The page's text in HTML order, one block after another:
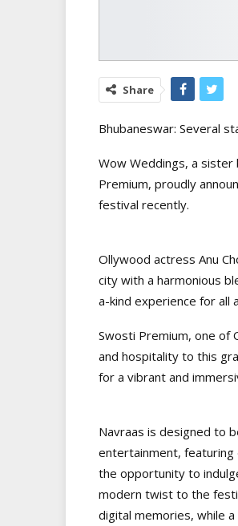
Share
Bhubaneswar: Several
Wow Weddings, a sister
Premium, proudly
festival recently.
Ollywood actress Anu
city with a harmonious
a-kind experience for all
Swosti Premium, one of
and hospitality to this
for a vibrant and
Navraas is designed to
entertainment, featuring
the opportunity to
modern twist to the
digital memories, while